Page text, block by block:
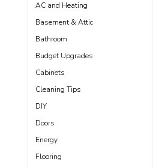
AC and Heating
Basement & Attic
Bathroom
Budget Upgrades
Cabinets
Cleaning Tips
DIY
Doors
Energy
Flooring